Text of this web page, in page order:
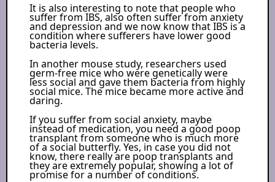
It is also interesting to note that people who
suffer from IBS, also often suffer from anxiety
and depression and we now know that IBS is a
condition where sufferers have lower good
bacteria levels.
In another mouse study, researchers used
germ-free mice who were genetically were
less social and gave them bacteria from highly
social mice. The mice became more active and
daring.
If you suffer from social anxiety, maybe
instead of medication, you need a good poop
transplant from someone who is much more
of a social butterfly. Yes, in case you did not
know, there really are poop transplants and
they are extremely popular, showing a lot of
promise for a number of conditions.